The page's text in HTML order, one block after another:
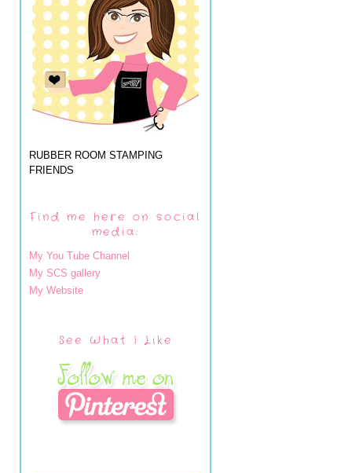
RUBBER ROOM STAMPING
FRIENDS
Find me here on social
media:
My You Tube Channel
My SCS gallery
My Website
See What I Like